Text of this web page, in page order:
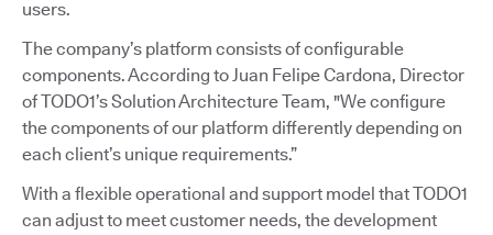
users.
The company’s platform consists of configurable
components. According to Juan Felipe Cardona, Director
of TODO1’s Solution Architecture Team, "We configure
the components of our platform differently depending on
each client’s unique requirements.”
With a flexible operational and support model that TODO1
can adjust to meet customer needs, the development